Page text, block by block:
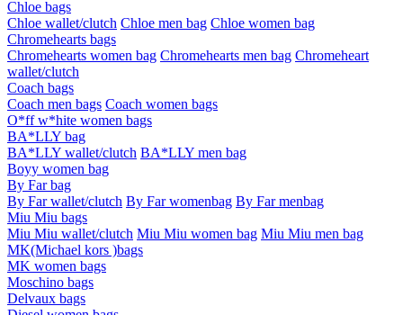
Chloe bags
Chloe wallet/clutch Chloe men bag Chloe women bag
Chromehearts bags
Chromehearts women bag Chromehearts men bag Chromeheart
wallet/clutch
Coach bags
Coach men bags Coach women bags
O*ff w*hite women bags
BA*LLY bag
BA*LLY wallet/clutch BA*LLY men bag
Boyy women bag
By Far bag
By Far wallet/clutch By Far womenbag By Far menbag
Miu Miu bags
Miu Miu wallet/clutch Miu Miu women bag Miu Miu men bag
MK(Michael kors )bags
MK women bags
Moschino bags
Delvaux bags